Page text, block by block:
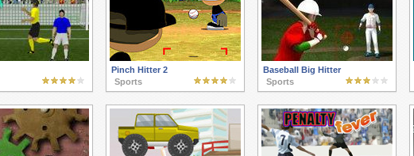
Pinch Hitter 2
Sports
Baseball Big Hitter
Sports